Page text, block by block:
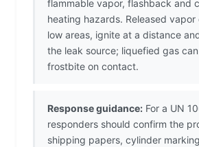
flammable vapor, flashback and
heating hazards. Released vapor
low areas, ignite at a distance
the leak source; liquefied gas
frostbite on contact.
Response guidance: For a UN
responders should confirm the
shipping papers, cylinder